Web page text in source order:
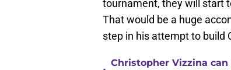
tournament, they will start
That would be a huge
step in his attempt to build
Christopher Vizzina